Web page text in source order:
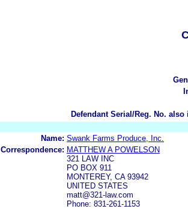
Defendant Serial/Reg. No.
Name: Swank Farms Produce, Inc.
Correspondence: MATTHEW A POWELSON
321 LAW INC
PO BOX 911
MONTEREY, CA 93942
UNITED STATES
matt@321-law.com
Phone: 831-261-1153